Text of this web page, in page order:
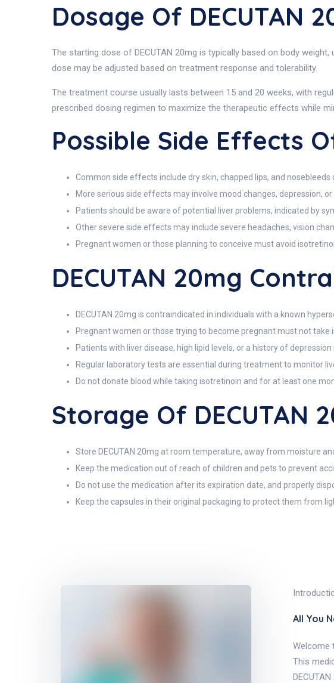
Dosage Of DECUTAN
The starting dose of DECUTAN 20mg is typically based on body
dose may be adjusted based on treatment response and tolerability.
The treatment course usually lasts between 15 and 20 weeks, with
prescribed dosing regimen to maximize the therapeutic effects while
Possible Side Effects
Common side effects include dry skin, chapped lips, and
More serious side effects may involve mood changes, depression,
Patients should be aware of potential liver problems, indicated by
Other severe side effects may include severe headaches, vision
Pregnant women or those planning to conceive must avoid
DECUTAN 20mg
DECUTAN 20mg is contraindicated in individuals with a known
Pregnant women or those trying to become pregnant must not
Patients with liver disease, high lipid levels, or a history of
Regular laboratory tests are essential during treatment to monitor
Do not donate blood while taking isotretinoin and for at least one
Storage Of DECUTAN
Store DECUTAN 20mg at room temperature, away from moisture
Keep the medication out of reach of children and pets to prevent
Do not use the medication after its expiration date, and properly
Keep the capsules in their original packaging to protect them from
All You
Welcome
This